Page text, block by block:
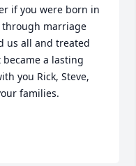
if you were born in
marriage
us all and treated
became a lasting
you Rick, Steve,
families.